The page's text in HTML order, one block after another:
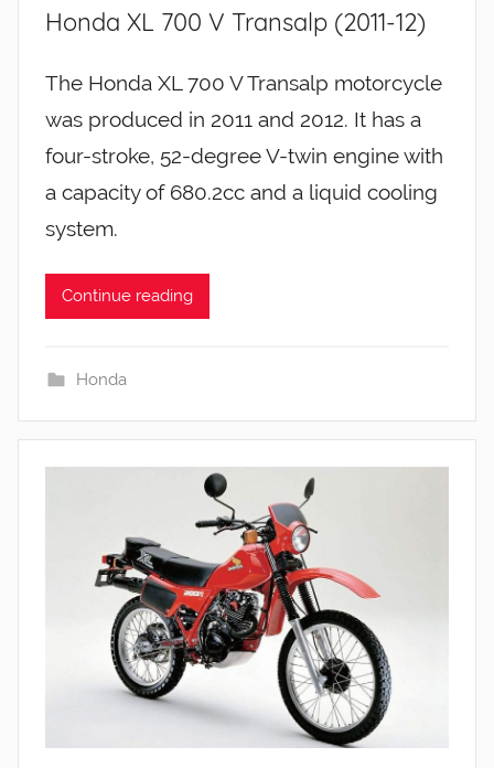
Honda XL 700 V Transalp (2011-12)
The Honda XL 700 V Transalp motorcycle
was produced in 2011 and 2012. It has a
four-stroke, 52-degree V-twin engine with
a capacity of 680.2cc and a liquid cooling
system.
Continue reading
Honda